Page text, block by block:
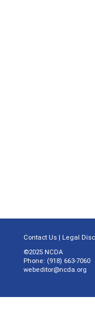
Contact Us | Legal
©2025 NCDA
Phone: (918) 663-7060
webeditor@ncda.org